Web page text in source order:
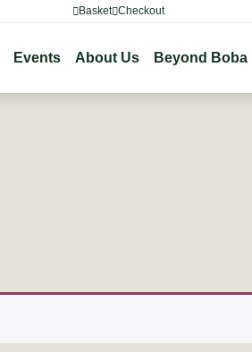
Basket Checkout
Events About Us Beyond Boba